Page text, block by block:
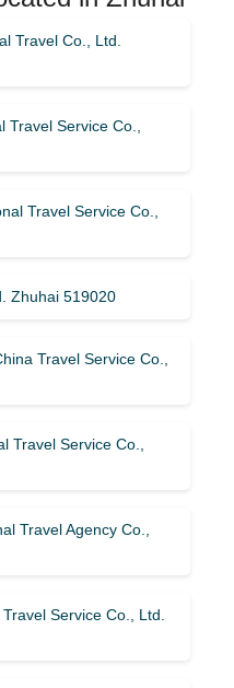
Travel Co., Ltd.
Service Co.,
Travel Service Co.,
Zhuhai 519020
Travel Service Co.,
Travel Service Co.,
Travel Agency Co.,
Service Co., Ltd.